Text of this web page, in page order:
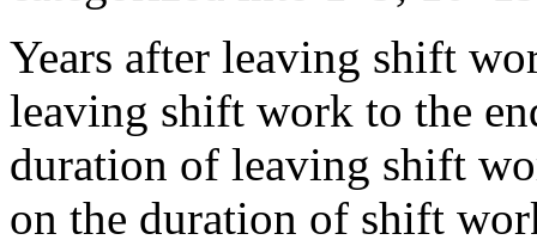
Years after leaving shift
leaving shift work to the
duration of leaving shift
on the duration of shift